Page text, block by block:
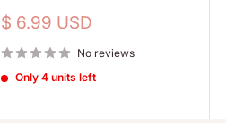
Sale
$ 6.99 USD
No reviews
Only 4 units left